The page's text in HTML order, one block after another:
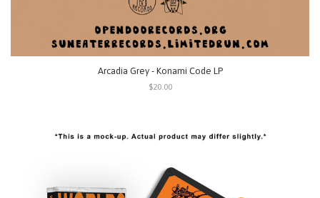
Arcadia Grey - Konami Code LP
$20.00